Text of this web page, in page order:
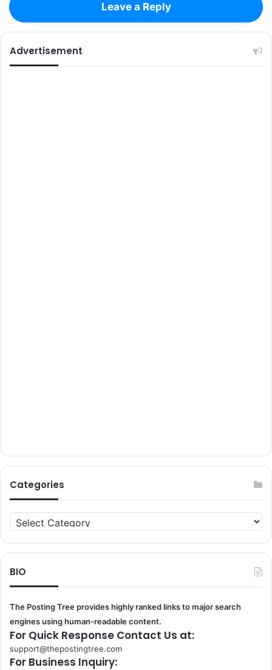
Leave a Reply
Advertisement
Categories
Categories
BIO
The Posting Tree provides highly ranked links to major search
engines using human-readable content.
For Quick Response Contact Us at:
support@thepostingtree.com
For Business Inquiry: